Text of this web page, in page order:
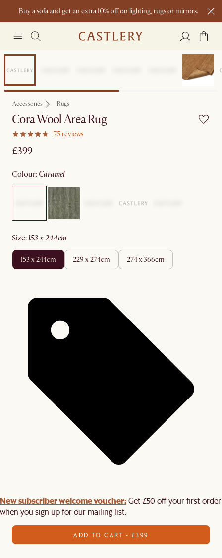
Buy a sofa and get an extra 10% off on lighting, rugs or mirrors.
New this spring: Elevated Essentials
Earth Day
Accessories Rugs
Cora Wool Area Rug
75 reviews
£399
colour: caramel
size: 153 x 244cm
153 x 244cm 229 x 274cm 274 x 366cm
New subscriber welcome voucher:Get £50 off your first order
when you sign up for our mailing list.
ADD TO CART - £399